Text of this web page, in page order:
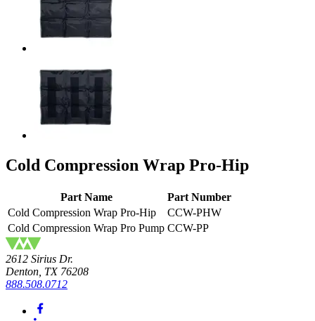
Cold Compression Wrap Pro-Hip
Part Name
Part Number
Cold Compression Wrap Pro-Hip
CCW-PHW
Cold Compression Wrap Pro Pump CCW-PP
2612 Sirius Dr.
Denton, TX 76208
888.508.0712